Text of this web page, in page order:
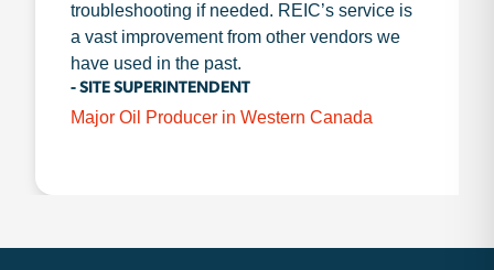
troubleshooting if needed. REIC’s service is
a vast improvement from other vendors we
have used in the past.
- SITE SUPERINTENDENT
Major Oil Producer in Western Canada